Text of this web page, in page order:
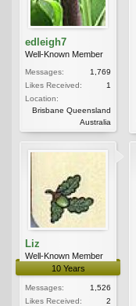
edleigh7
Well-Known Member
Messages:
1,769
Likes Received:
1
Location:
Brisbane Queensland
Australia
Liz
Well-Known Member
10 Years
Messages:
1,526
Likes Received:
2